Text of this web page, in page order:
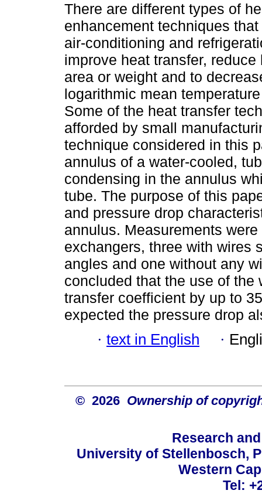
There are different types of
enhancement techniques
air-conditioning and
improve heat transfer, reduce
area or weight and to
logarithmic mean
Some of the heat transfer
afforded by small
technique considered in this
annulus of a water-cooled,
condensing in the annulus
tube. The purpose of this
and pressure drop
annulus. Measurements
exchangers, three with wires
angles and one without any
concluded that the use of
transfer coefficient by up to
expected the pressure drop
· text in English ·
© 2026 Ownership of
Research
University of Stellenbosch,
Western
Tel: